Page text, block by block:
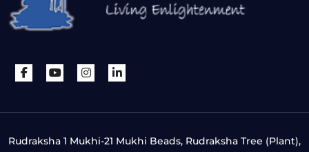
Rudraksha 1 Mukhi-21 Mukhi Beads, Rudraksha Tree (Plant),